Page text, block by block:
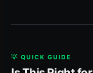
💡 QUICK GUIDE